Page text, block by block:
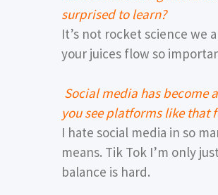
surprised to learn?
It’s not rocket science we
your juices flow so
Social media has become
you see platforms like
I hate social media in so
means. Tik Tok I’m only
balance is hard.